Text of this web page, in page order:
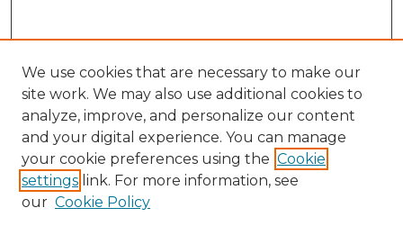
We use cookies that are necessary to make our
site work. We may also use additional cookies to
analyze, improve, and personalize our content
and your digital experience. You can manage
your cookie preferences using the Cookie
settings link. For more information, see
our Cookie Policy